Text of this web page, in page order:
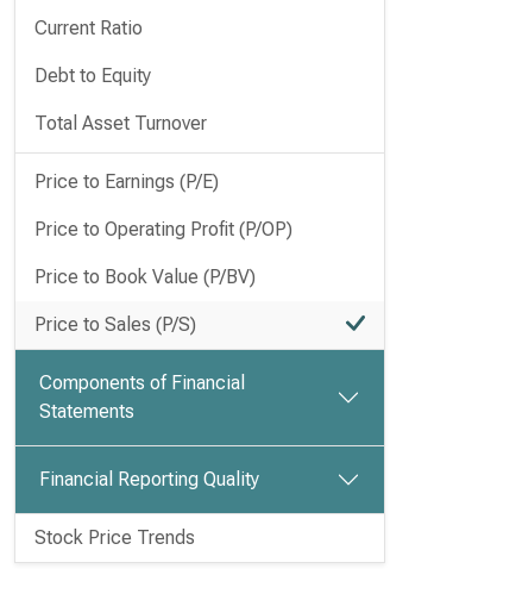
Current Ratio
Debt to Equity
Total Asset Turnover
Price to Earnings (P/E)
Price to Operating Profit (P/OP)
Price to Book Value (P/BV)
Price to Sales (P/S)
Components of Financial
Statements
Financial Reporting Quality
Stock Price Trends